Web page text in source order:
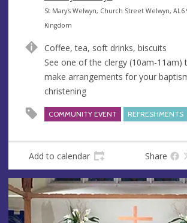
e
n
e
A
d
r
e
s
s
St Mary's Welwyn, Church Street Welwyn, AL6
Kingdom
Coffee, tea, soft drinks, biscuits
See one of the clergy (10am-11am)
make arrangements for your
christening
COMMUNITY EVENT REFRESHMENTS
Add to calendar Share